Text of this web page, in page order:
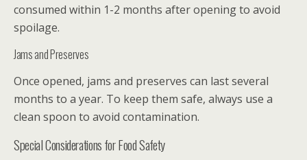
consumed within 1-2 months after opening to avoid
spoilage.
Jams and Preserves
Once opened, jams and preserves can last several
months to a year. To keep them safe, always use a
clean spoon to avoid contamination.
Special Considerations for Food Safety